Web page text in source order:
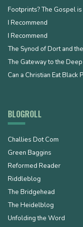
Footprints? The Gospel
I Recommend
I Recommend
The Synod of Dort and
The Gateway to the Deep
Can a Christian Eat Black
BLOGROLL
Challies Dot Com
Green Baggins
Reformed Reader
Riddleblog
The Bridgehead
The Heidelblog
Unfolding the Word